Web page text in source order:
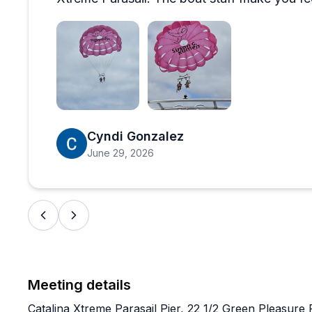
Cyndi Gonzalez
June 29, 2026
Meeting details
Catalina Xtreme Parasail Pier, 22 1/2 Green Pleasure